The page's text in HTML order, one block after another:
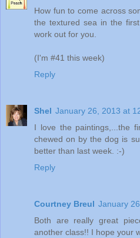
How fun to come across
the textured sea in the
work out for you.
(I'm #41 this week)
Reply
Shel January 26, 2013 at
I love the paintings,...the
chewed on by the dog is
better than last week. :-)
Reply
Courtney Breul January
Both are really great
another class!! I hope your